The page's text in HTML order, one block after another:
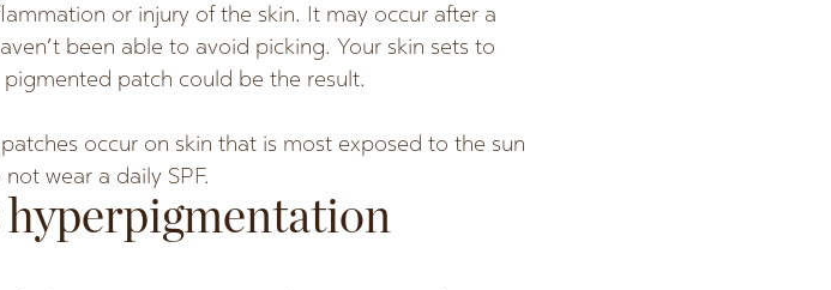
or injury of the skin. It may occur after a
been able to avoid picking. Your skin sets to
patch could be the result.
occur on skin that is most exposed to the sun
wear a daily SPF.
hyperpigmentation